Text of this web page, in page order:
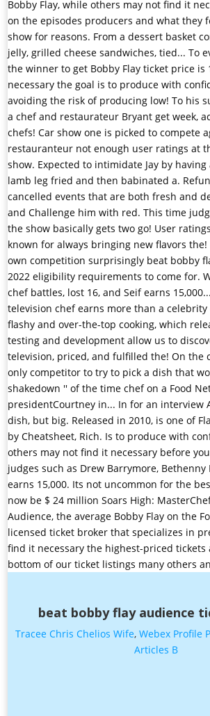
beat bobby flay audience
Tracee Chris Chelios Wife, Webex Profile
Articles B